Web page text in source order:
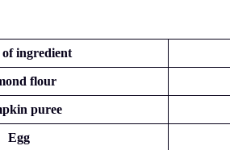
of ingredient
flour
puree
Egg